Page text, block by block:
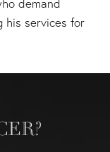
demand
his services for